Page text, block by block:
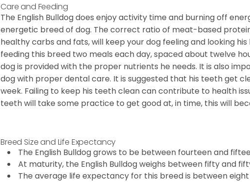
Care and Feeding
The English Bulldog does enjoy activity time and burning off
energetic breed of dog. The correct ratio of meat-based
healthy carbs and fats, will keep your dog feeling and looking
feeding this breed two meals each day, spaced about twelve
dog is provided with the proper nutrients he needs. It is also
dog with proper dental care. It is suggested that his teeth get
week. Failing to keep his teeth clean can contribute to health
teeth will take some practice to get good at, in time, this will
Breed Size and Life Expectancy
The English Bulldog grows to be between fourteen and
At maturity, the English Bulldog weighs between fifty and
The average life expectancy for this breed is between